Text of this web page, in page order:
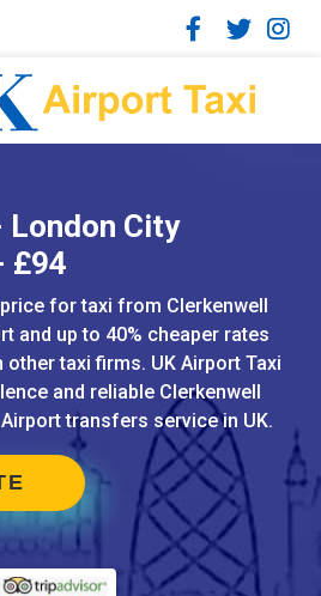
London City
£94
for taxi from Clerkenwell
and up to 40% cheaper rates
taxi firms. UK Airport Taxi
and reliable Clerkenwell
transfers service in UK.